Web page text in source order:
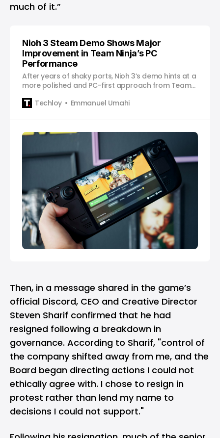
much of it.”
Nioh 3 Steam Demo Shows Major
Improvement in Team Ninja’s PC
Performance
After years of shaky ports, Nioh 3’s demo hints at a
more polished and PC-first approach from Team
Techloy
Emmanuel Umahi
Then, in a message shared in the game’s
official Discord, CEO and Creative Director
Steven Sharif confirmed that he had
resigned following a breakdown in
governance. According to Sharif, "control of
the company shifted away from me, and the
Board began directing actions I could not
ethically agree with. I chose to resign in
protest rather than lend my name to
decisions I could not support."